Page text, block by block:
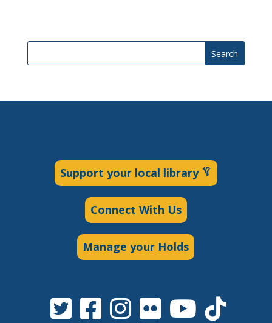
Search
Support your local library
Connect With Us
Manage your Holds